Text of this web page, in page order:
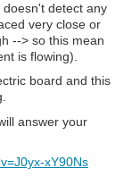
detect any
very close or
--> so this mean
is flowing).
board and this
answer your
xY90Ns